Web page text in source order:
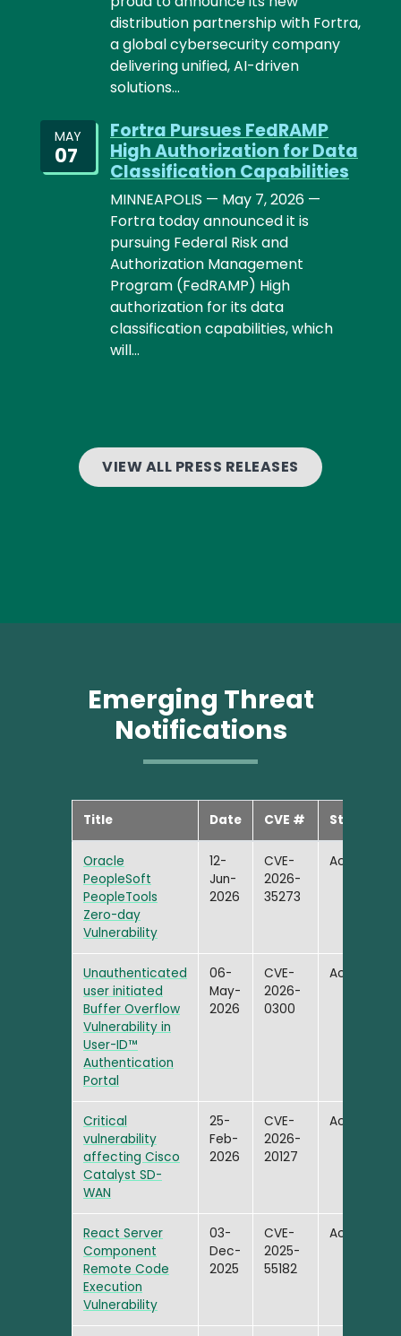
distribution partnership with Fortra,
a global cybersecurity company
delivering unified, AI-driven
solutions…
MAY
07
Fortra Pursues FedRAMP
High Authorization for Data
Classification Capabilities
MINNEAPOLIS — May 7, 2026 —
Fortra today announced it is
pursuing Federal Risk and
Authorization Management
Program (FedRAMP) High
authorization for its data
classification capabilities, which
will…
VIEW ALL PRESS RELEASES
Emerging Threat
Notifications
Title Date CVE # Status
Oracle
PeopleSoft
PeopleTools
Zero-day
Vulnerability
12-
Jun-
2026
CVE-
2026-
35273
Active
Unauthenticated
user initiated
Buffer Overflow
Vulnerability in
User-ID™
Authentication
Portal
06-
May-
2026
CVE-
2026-
0300
Active
Critical
vulnerability
affecting Cisco
Catalyst SD-
WAN
25-
Feb-
2026
CVE-
2026-
20127
Active
React Server
Component
Remote Code
Execution
Vulnerability
03-
Dec-
2025
CVE-
2025-
55182
Active